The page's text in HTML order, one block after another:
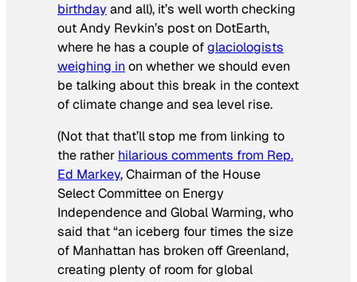
birthdayand all), it’s well worth checking
out Andy Revkin’s post on DotEarth,
where he has a couple ofglaciologists
weighing inon whether we should even
be talking about this break in the context
of climate change and sea level rise.
(Not that that’ll stop me from linking to
the rather hilarious comments from Rep.
Ed Markey, Chairman of the House
Select Committee on Energy
Independence and Global Warming, who
said that “an iceberg four times the size
of Manhattan has broken off Greenland,
creating plenty of room for global